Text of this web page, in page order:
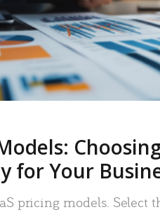
for Your
pricing models. Select